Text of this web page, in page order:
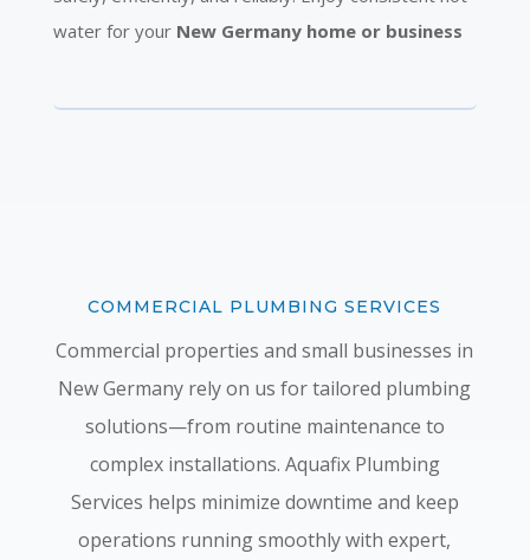
water for your New Germany home or business
COMMERCIAL PLUMBING SERVICES
Commercial properties and small businesses in
New Germany rely on us for tailored plumbing
solutions—from routine maintenance to
complex installations. Aquafix Plumbing
Services helps minimize downtime and keep
operations running smoothly with expert,